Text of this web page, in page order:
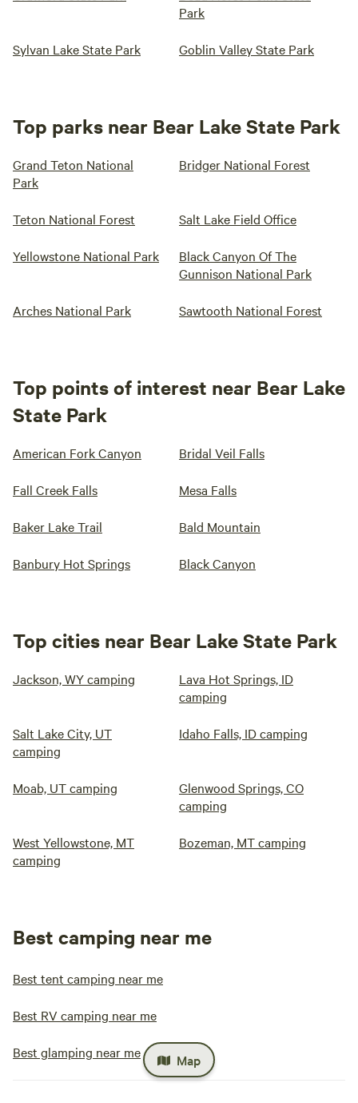
Park
Sylvan Lake State Park Goblin Valley State Park
Top parks near Bear Lake State Park
Grand Teton National
Park
Bridger National Forest
Teton National Forest Salt Lake Field Office
Yellowstone National Park
Black Canyon Of The
Gunnison National Park
Arches National Park Sawtooth National Forest
Top points of interest near Bear Lake
State Park
American Fork Canyon Bridal Veil Falls
Fall Creek Falls Mesa Falls
Baker Lake Trail Bald Mountain
Banbury Hot Springs Black Canyon
Top cities near Bear Lake State Park
Jackson, WY camping
Lava Hot Springs, ID
camping
Salt Lake City, UT
camping
Idaho Falls, ID camping
Moab, UT camping
Glenwood Springs, CO
camping
West Yellowstone, MT
camping
Bozeman, MT camping
Best camping near me
Best tent camping near me
Best RV camping near me
Best glamping near me Map